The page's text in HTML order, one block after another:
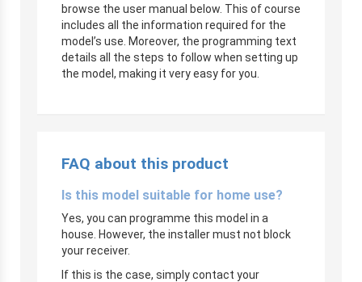
browse the user manual below. This of course
includes all the information required for the
model’s use. Moreover, the programming text
details all the steps to follow when setting up
the model, making it very easy for you.
FAQ about this product
Is this model suitable for home use?
Yes, you can programme this model in a
house. However, the installer must not block
your receiver.
If this is the case, simply contact your